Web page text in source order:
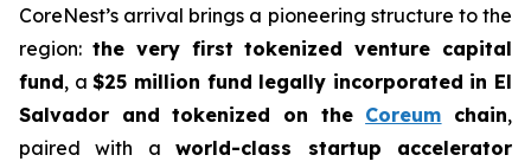
CoreNest’s arrival brings a pioneering structure to the
region: the very first tokenized venture capital
fund, a$25 million fund legally incorporated in El
Salvador and tokenized on the Coreum chain,
paired with aworld-class startup accelerator